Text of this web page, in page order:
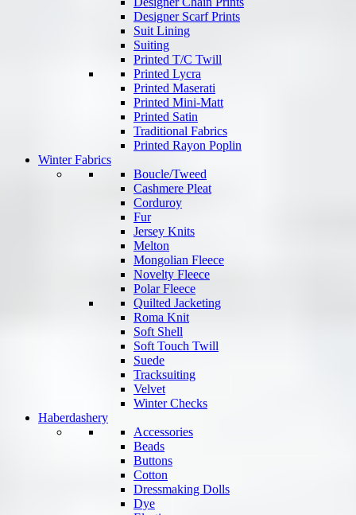
Designer Scarf Prints
Suit Lining
Suiting
Printed T/C Twill
Printed Lycra
Printed Maserati
Printed Mini-Matt
Printed Satin
Traditional Fabrics
Printed Rayon Poplin
Winter Fabrics
Boucle/Tweed
Cashmere Pleat
Corduroy
Fur
Jersey Knits
Melton
Mongolian Fleece
Novelty Fleece
Polar Fleece
Quilted Jacketing
Roma Knit
Soft Shell
Soft Touch Twill
Suede
Tracksuiting
Velvet
Winter Checks
Haberdashery
Accessories
Beads
Buttons
Cotton
Dressmaking Dolls
Dye